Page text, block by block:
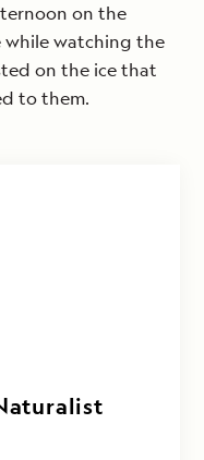
on the
while watching the
on the ice that
to them.